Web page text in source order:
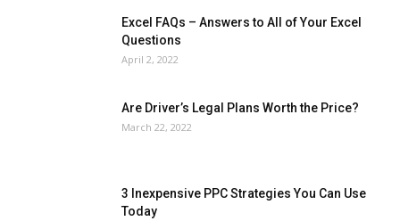
Excel FAQs – Answers to All of Your Excel
Questions
April 2, 2022
Are Driver’s Legal Plans Worth the Price?
March 22, 2022
3 Inexpensive PPC Strategies You Can Use
Today